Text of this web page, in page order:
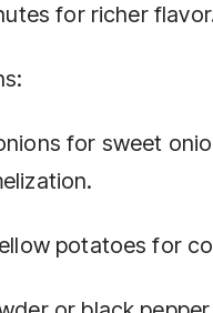
for richer
for sweet
potatoes for